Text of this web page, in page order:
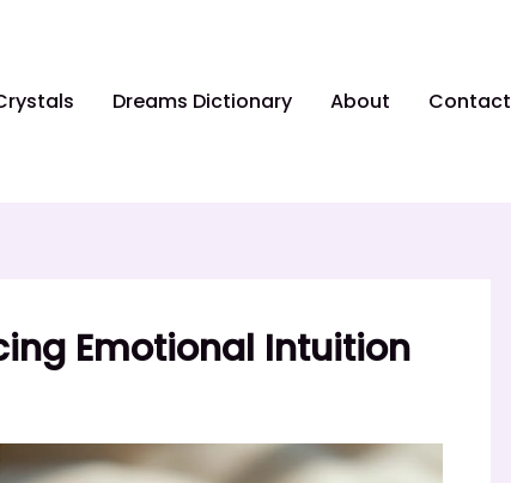
Dreams Dictionary About Contact
Emotional Intuition